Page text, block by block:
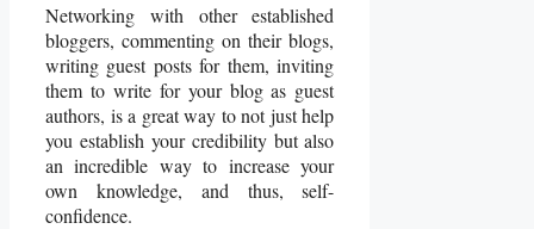
Networking with other established
bloggers, commenting on their blogs,
writing guest posts for them, inviting
them to write for your blog as guest
authors, is a great way to not just help
you establish your credibility but also
an incredible way to increase your
own knowledge, and thus, self-
confidence.